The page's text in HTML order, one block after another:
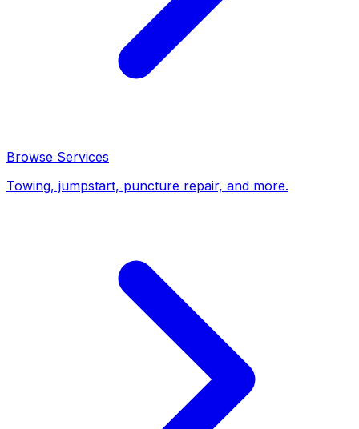
Browse Services
Towing, jumpstart, puncture repair, and more.